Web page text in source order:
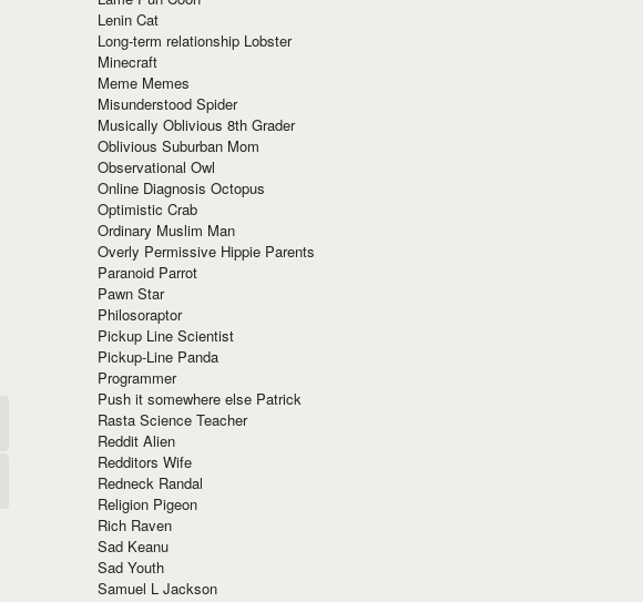
Lenin Cat
Long-term relationship Lobster
Minecraft
Meme Memes
Misunderstood Spider
Musically Oblivious 8th Grader
Oblivious Suburban Mom
Observational Owl
Online Diagnosis Octopus
Optimistic Crab
Ordinary Muslim Man
Overly Permissive Hippie Parents
Paranoid Parrot
Pawn Star
Philosoraptor
Pickup Line Scientist
Pickup-Line Panda
Programmer
Push it somewhere else Patrick
Rasta Science Teacher
Reddit Alien
Redditors Wife
Redneck Randal
Religion Pigeon
Rich Raven
Sad Keanu
Sad Youth
Samuel L Jackson